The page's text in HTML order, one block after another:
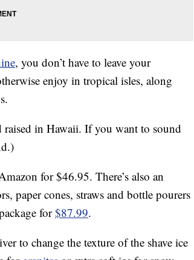
, you don’t have to leave your
enjoy in tropical isles, along
in Hawaii. If you want to sound
for $46.95. There’s also an
paper cones, straws and bottle pourers
for$87.99.
to change the texture of the shave ice